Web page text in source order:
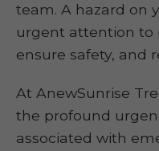
team. A hazard on
urgent attention to
ensure safety, and
At AnewSunrise
the profound
associated with